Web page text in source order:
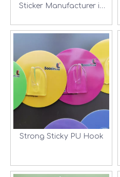
Sticker Manufacturer in
Strong Sticky PU Hook